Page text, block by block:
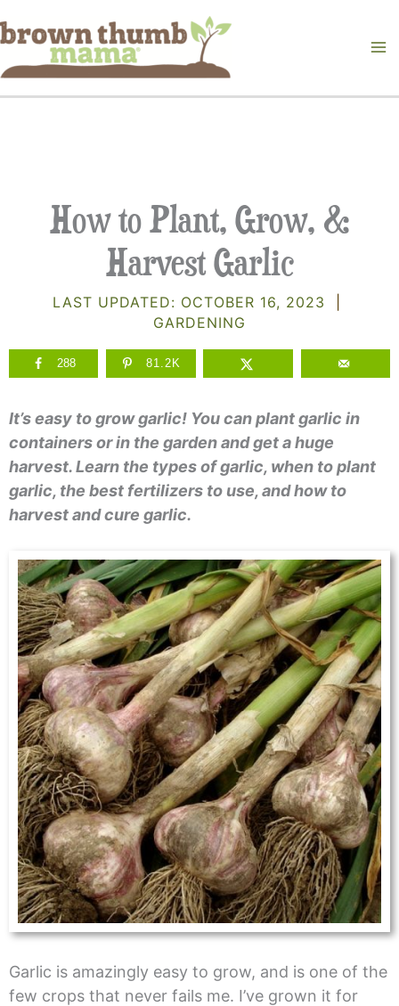
to
content
How to Plant, Grow, &
Harvest Garlic
LAST UPDATED: OCTOBER 16, 2023
GARDENING
288 81.2K
It’s easy to grow garlic! You can plant garlic in
containers or in the garden and get a huge
harvest. Learn the types of garlic, when to plant
garlic, the best fertilizers to use, and how to
harvest and cure garlic.
Garlic is amazingly easy to grow, and is one of the
few crops that never fails me. I’ve grown it for